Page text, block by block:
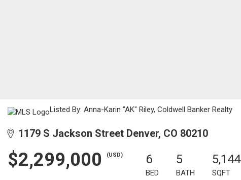
Listed By: Anna-Karin "AK" Riley, Coldwell Banker Realty
1179 S Jackson Street Denver, CO 80210
$2,299,000 (USD) 6
BED
5
BATH
5,144
SQFT